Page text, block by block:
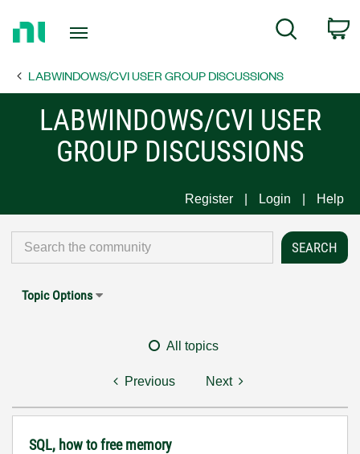
Page
Search
LABWINDOWS/CVI USER GROUP DISCUSSIONS
LABWINDOWS/CVI USER
GROUP DISCUSSIONS
Register Login Help
Topic Options
All topics
Previous Next
SQL, how to free memory